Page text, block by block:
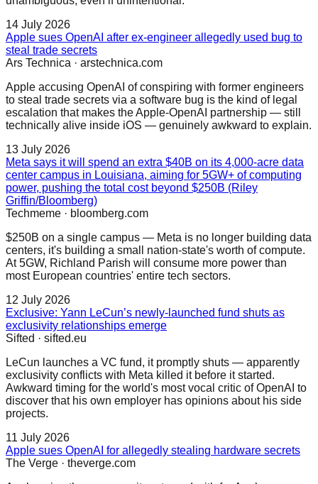
14 July 2026
Apple sues OpenAI after ex-engineer allegedly used bug to
steal trade secrets
Ars Technica · arstechnica.com
Apple accusing OpenAI of conspiring with former engineers
to steal trade secrets via a software bug is the kind of legal
escalation that makes the Apple-OpenAI partnership — still
technically alive inside iOS — genuinely awkward to explain.
13 July 2026
Meta says it will spend an extra $40B on its 4,000-acre data
center campus in Louisiana, aiming for 5GW+ of computing
power, pushing the total cost beyond $250B (Riley
Griffin/Bloomberg)
Techmeme · bloomberg.com
$250B on a single campus — Meta is no longer building data
centers, it's building a small nation-state's worth of compute.
At 5GW, Richland Parish will consume more power than
most European countries' entire tech sectors.
12 July 2026
Exclusive: Yann LeCun’s newly-launched fund shuts as
exclusivity relationships emerge
Sifted · sifted.eu
LeCun launches a VC fund, it promptly shuts — apparently
exclusivity conflicts with Meta killed it before it started.
Awkward timing for the world's most vocal critic of OpenAI to
discover that his own employer has opinions about his side
projects.
11 July 2026
Apple sues OpenAI for allegedly stealing hardware secrets
The Verge · theverge.com